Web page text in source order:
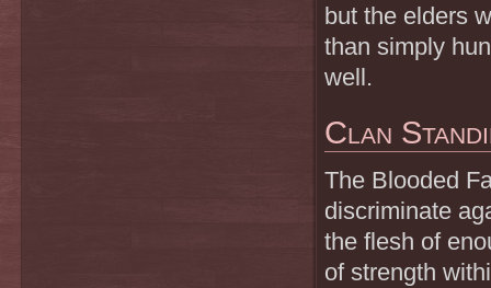
but the elders
than simply
well.
Clan
The Blooded
discriminate
the flesh of
of strength